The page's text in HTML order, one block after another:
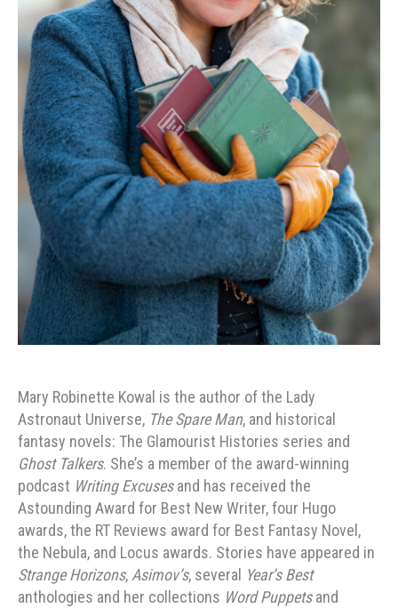
Mary Robinette Kowal is the author of the Lady
Astronaut Universe, The Spare Man, and historical
fantasy novels: The Glamourist Histories series and
Ghost Talkers. She’s a member of the award-winning
podcast Writing Excusesand has received the
Astounding Award for Best New Writer, four Hugo
awards, the RT Reviews award for Best Fantasy Novel,
the Nebula, and Locus awards. Stories have appeared in
Strange Horizons, Asimov’s, several Year’s Best
anthologies and her collections Word Puppetsand